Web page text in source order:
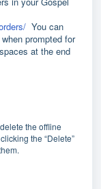
You can
prompted for
at the end
the offline
the “Delete”